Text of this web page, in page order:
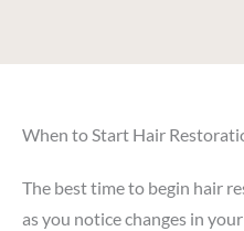
When to Start Hair
The best time to begin hair
as you notice changes in